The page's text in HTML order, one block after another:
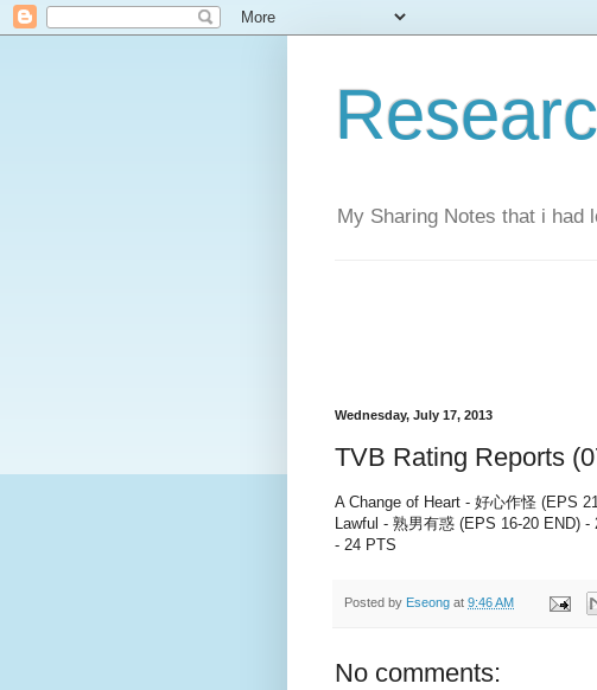
My Sharing Notes that i had
Wednesday, July 17, 2013
TVB Rating Reports
A Change of Heart - 好心作怪 (EPS
Lawful - 熟男有惑 (EPS 16-20 END)
- 24 PTS
Posted by Eseong at 9:46 AM
No comments: